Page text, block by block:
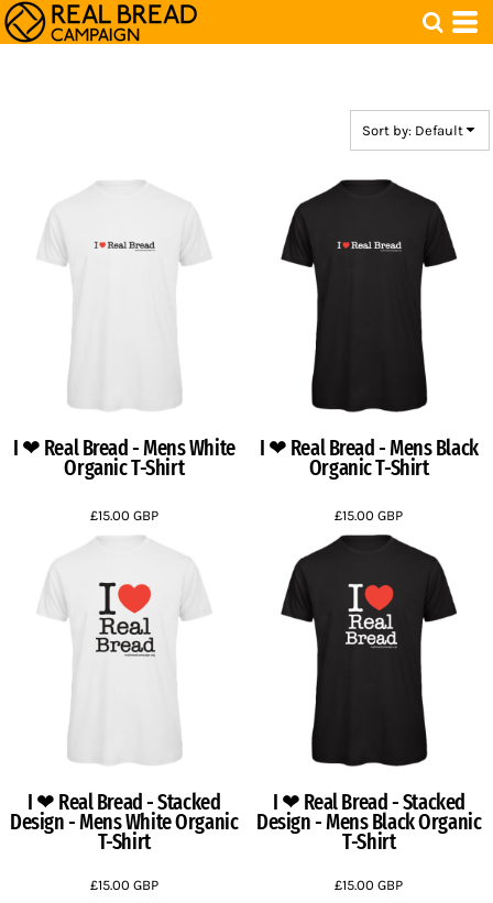
Sort by: Default
I ❤ Real Bread - Mens White
Organic T-Shirt
£15.00 GBP
I ❤ Real Bread - Mens Black
Organic T-Shirt
£15.00GBP
I ❤ Real Bread - Stacked
Design - Mens White Organic
T-Shirt
£15.00 GBP
I ❤ Real Bread - Stacked
Design - Mens Black Organic
T-Shirt
£15.00GBP
Default